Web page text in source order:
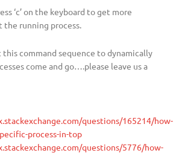
‘c’ on the keyboard to get more
running process.
this command sequence to dynamically
come and go….please leave us a
questions/165214/how-
process-in-top
questions/5776/how-